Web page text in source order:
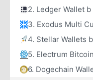
2. Ledger Wallet b
3. Exodus Multi
4. Stellar Wallets b
5. Electrum
6. Dogechain